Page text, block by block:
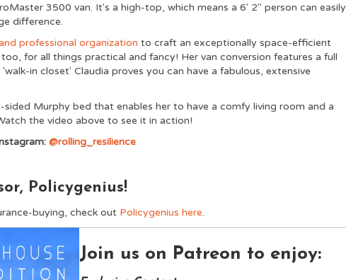
3500 van. It's a high-top, which means a 6' 2" person can easily
difference.
professional organization to craft an exceptionally space-efficient
for all things practical and fancy! Her van conversion features a full
in closet' Claudia proves you can have a fabulous, extensive
Murphy bed that enables her to have a comfy living room and a
the video above to see it in action!
@rolling_resilience
Policygenius!
buying, check out Policygenius here.
Join us on Patreon to enjoy: